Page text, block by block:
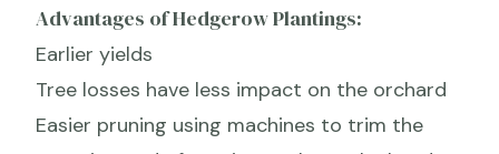
Advantages of Hedgerow Plantings:
Earlier yields
Tree losses have less impact on the orchard
Easier pruning using machines to trim the